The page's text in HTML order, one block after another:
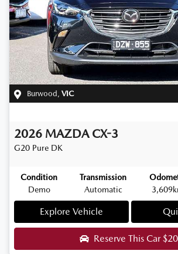
Burwood VIC
2026 MAZDA CX-3
G20 Pure DK
Condition
Demo
Transmission
Automatic
Explore Vehicle
Reserve This Car